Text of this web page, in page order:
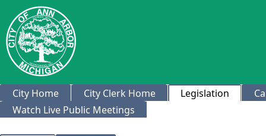
City Home City Clerk Home Legislation
Watch Live Public Meetings